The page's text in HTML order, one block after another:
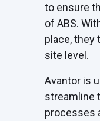
to ensure
of ABS.
place, they
site level.
Avantor is
streamline
processes